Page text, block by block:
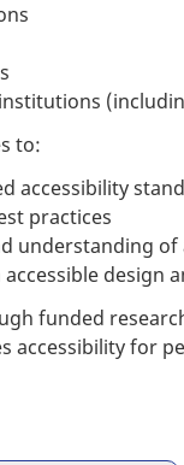
to:
accessibility
practices
understanding
design
funded
accessibility for